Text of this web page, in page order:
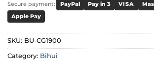
Secure payment: PayPal Pay in 3 VISA
Apple Pay
SKU: BU-CG1900
Category: Bihui